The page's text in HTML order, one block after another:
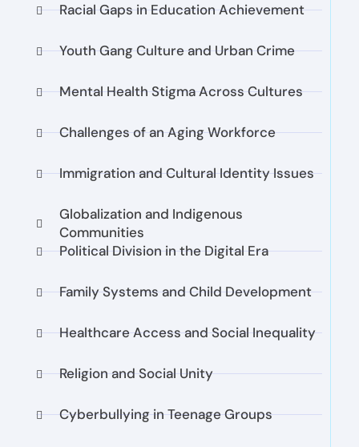
Racial Gaps in Education Achievement
Youth Gang Culture and Urban Crime
Mental Health Stigma Across Cultures
Challenges of an Aging Workforce
Immigration and Cultural Identity Issues
Globalization and Indigenous
Communities
Political Division in the Digital Era
Family Systems and Child Development
Healthcare Access and Social Inequality
Religion and Social Unity
Cyberbullying in Teenage Groups